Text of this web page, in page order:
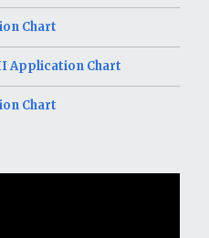
Chart
Application Chart
Chart